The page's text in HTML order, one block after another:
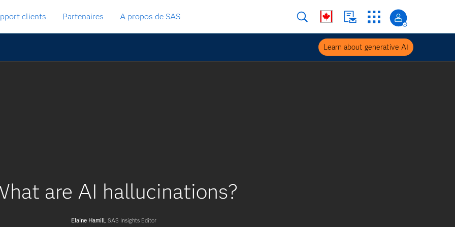
clients Partenaires A propos de SAS
Learn about generative AI
are AI hallucinations?
Elaine Hamill , SAS Insights Editor